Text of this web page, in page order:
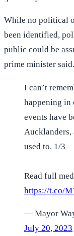
While no political
been identified,
public could be
prime minister said.
I can’t
happening in
events have
Aucklanders,
used to. 1/3
Read full
https://t.co/
— Mayor
July 20, 2023